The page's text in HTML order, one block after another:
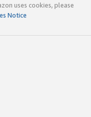
uses cookies, please
Notice